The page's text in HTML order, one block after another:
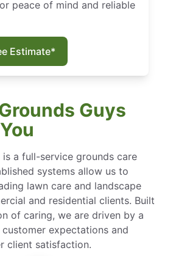
peace of mind and reliable
Estimate*
Guys
is a full-service grounds care
systems allow us to
lawn care and landscape
and residential clients. Built
of caring, we are driven by a
expectations and
client satisfaction.